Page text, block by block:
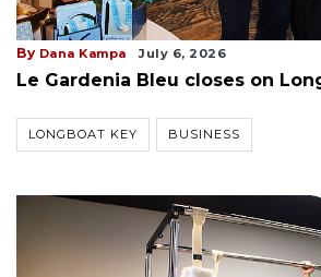
By Dana Kampa July 6, 2026
Le Gardenia Bleu closes on
LONGBOAT KEY BUSINESS